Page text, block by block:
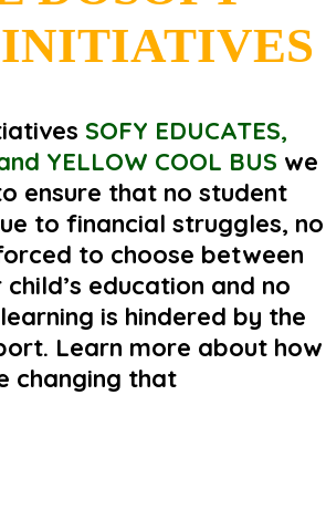
SOFY EDUCATES,
YELLOW COOL BUS we
ensure that no student
to financial struggles, no
to choose between
education and no
is hindered by the
Learn more about how
changing that